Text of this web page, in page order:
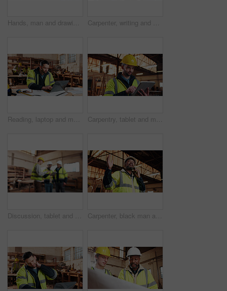
Hands, man and drawing in warehouse for blueprint, manufacturing and woodwork contractor. Paperwork, production and carpenter person in joinery factory with tech in workshop, draft or project Carpenter, writing and phone call in warehouse with laptop, timber order and stock checklist. Man, planning and contact at PC with clipboard, project management and lumber production price update
Reading, laptop and man in workshop for construction contract, material supplier and carpentry. Contractor, research and person on computer with inventory, timber stock or planning for infrastructure Carpentry, tablet and man in workshop for planning, furniture dimensions and online inventory list. Construction, carpenter and person on tech for material cost, quote or timber order for woodworking
Discussion, tablet and men in warehouse for woodwork, manufacturing and contractor team. Blur, production and carpenter people in joinery factory with tech for workshop, collaboration or project Carpenter, black man and phone call in factory for manufacturing negotiation, feedback or planning. Mobile, woodwork and mature person with update, joinery production and lumber order for supply